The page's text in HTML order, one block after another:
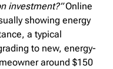
investment?”Online
showing energy
a typical
to new, energy-
around $150